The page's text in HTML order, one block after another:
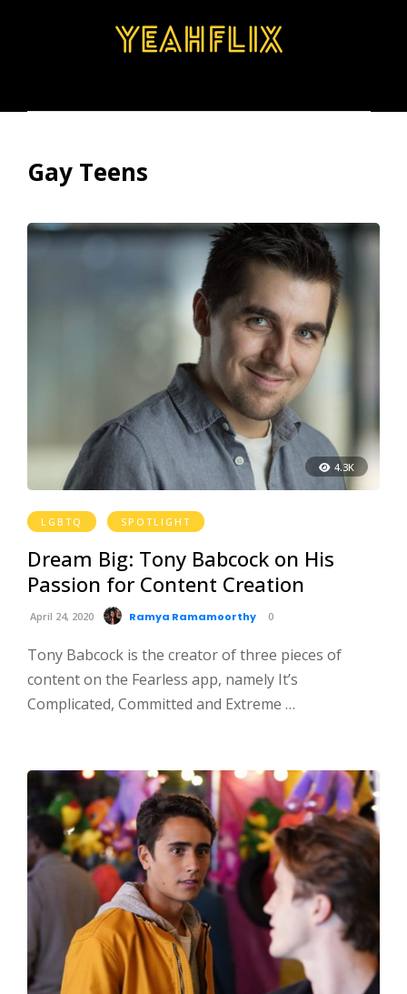
Gay Teens
4.3K
LGBTQ SPOTLIGHT
Dream Big: Tony Babcock on His
Passion for Content Creation
April 24, 2020 Ramya Ramamoorthy 0
Tony Babcock is the creator of three pieces of
content on the Fearless app, namely It’s
Complicated, Committed and Extreme …